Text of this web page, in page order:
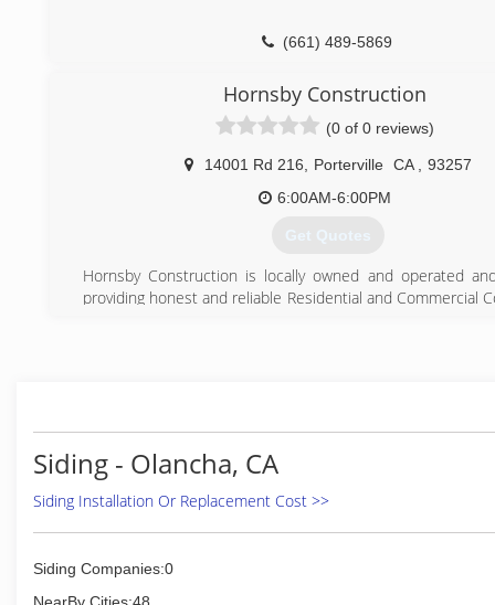
(661) 489-5869
Hornsby Construction
(0 of 0 reviews)
14001 Rd 216 Porterville CA
93257
6:00AM-6:00PM
Get Quotes
Hornsby Construction is locally owned and operated
providing honest and reliable Residential and Commercial
none.
Please contact us today at (559) 333-2656. We
speaking with you and learning more about how we can
Siding - Olancha, CA
Siding Installation Or Replacement Cost >>
Siding Companies:0